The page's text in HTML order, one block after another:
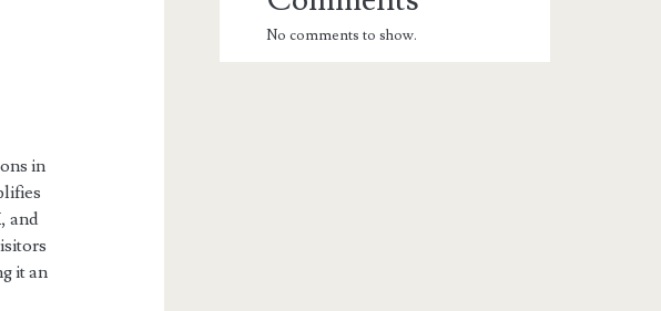
in
and
it an
No comments to show.